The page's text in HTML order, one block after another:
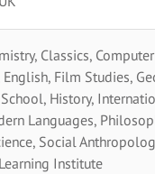
Classics,
Film Studies,
History,
Languages,
Social
Institute